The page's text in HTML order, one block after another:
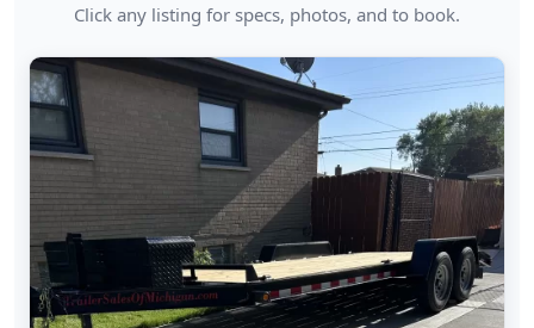
Click any listing for specs, photos, and to book.